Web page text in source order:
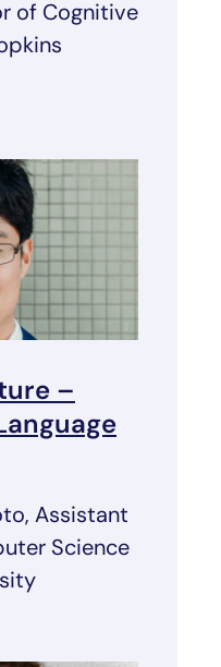
of Cognitive
–
Assistant
Science